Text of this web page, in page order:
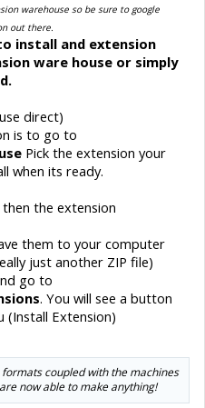
warehouse so be sure to google
out there.
install and extension
ware house or simply
direct)
is to go to
Pick the extension your
when its ready.
the extension
them to your computer
just another ZIP file)
go to
. You will see a button
Extension)
coupled with the machines
now able to make anything!